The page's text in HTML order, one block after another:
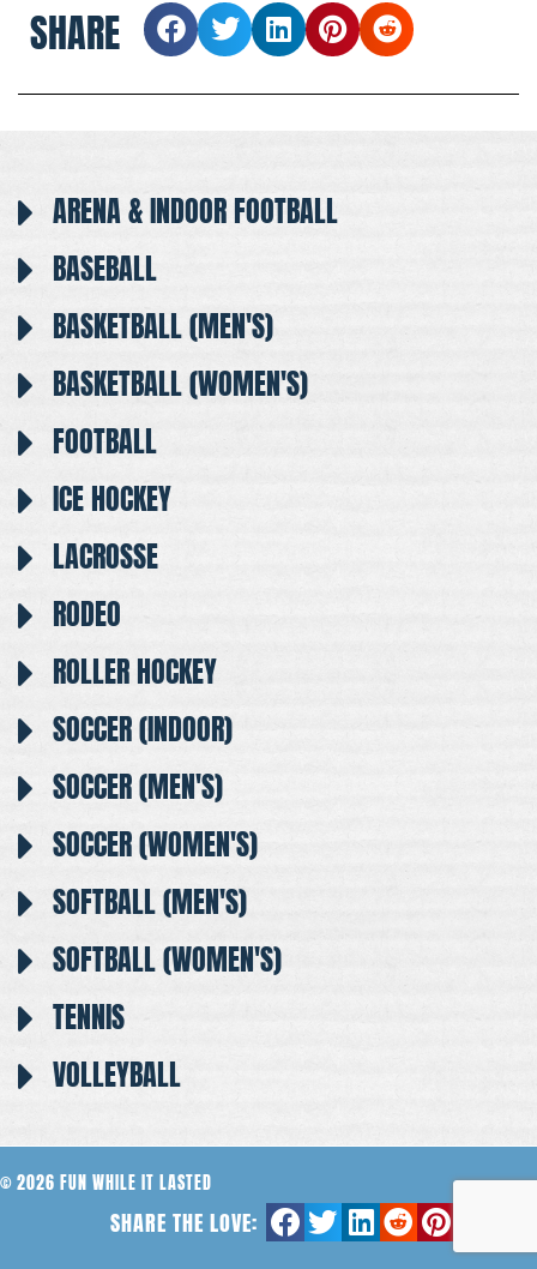
SHARE
ARENA & INDOOR FOOTBALL
BASEBALL
BASKETBALL (MEN'S)
BASKETBALL (WOMEN'S)
FOOTBALL
ICE HOCKEY
LACROSSE
RODEO
ROLLER HOCKEY
SOCCER (INDOOR)
SOCCER (MEN'S)
SOCCER (WOMEN'S)
SOFTBALL (MEN'S)
SOFTBALL (WOMEN'S)
TENNIS
VOLLEYBALL
© 2026 FUN WHILE IT LASTED
SHARE THE LOVE: